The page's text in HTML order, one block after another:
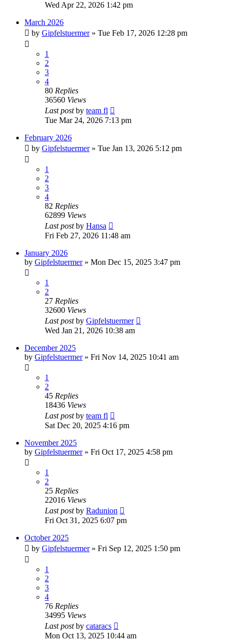
Wed Apr 22, 2026 1:42 pm
March 2026
by Gipfelstuermer» Tue Feb 17, 2026 12:28 pm
1
2
3
4
80 Replies
36560 Views
Last postby team fl
Tue Mar 24, 2026 7:13 pm
February 2026
by Gipfelstuermer» Tue Jan 13, 2026 5:12 pm
1
2
3
4
82 Replies
62899 Views
Last postby Hansa
Fri Feb 27, 2026 11:48 am
January 2026
by Gipfelstuermer» Mon Dec 15, 2025 3:47 pm
1
2
27 Replies
32600 Views
Last postby Gipfelstuermer
Wed Jan 21, 2026 10:38 am
December 2025
by Gipfelstuermer» Fri Nov 14, 2025 10:41 am
1
2
45 Replies
18436 Views
Last postby team fl
Sat Dec 20, 2025 4:16 pm
November 2025
by Gipfelstuermer» Fri Oct 17, 2025 4:58 pm
1
2
25 Replies
22016 Views
Last postby Radunion
Fri Oct 31, 2025 6:07 pm
October 2025
by Gipfelstuermer» Fri Sep 12, 2025 1:50 pm
1
2
3
4
76 Replies
34995 Views
Last postby cataracs
Mon Oct 13, 2025 10:44 am